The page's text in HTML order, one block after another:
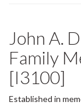
John A.
Family
[I3100]
Established in